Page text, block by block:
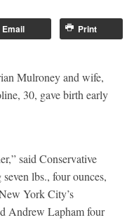
Email Print
Mulroney and wife,
30, gave birth early
said Conservative
lbs., four ounces,
York City’s
Andrew Lapham four